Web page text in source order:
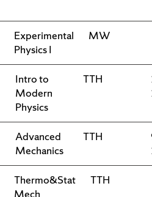
Experimental
Physics I
MW
Intro to
Modern
Physics
TTH
Advanced
Mechanics
TTH
Thermo&Stat
Mech
TTH